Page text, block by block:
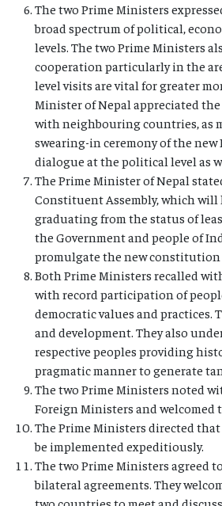
The two Prime Ministers
broad spectrum of political,
levels. The two Prime Ministers
cooperation particularly in the
level visits are vital for greater
Minister of Nepal appreciated
with neighbouring countries, as
swearing-in ceremony of the
dialogue at the political level as
The Prime Minister of Nepal
Constituent Assembly, which will
graduating from the status of
the Government and people of
promulgate the new constitution
Both Prime Ministers recalled
with record participation of
democratic values and
and development. They also
respective peoples providing
pragmatic manner to generate
The two Prime Ministers noted
Foreign Ministers and welcomed
The Prime Ministers directed
be implemented expeditiously.
The two Prime Ministers agreed
bilateral agreements. They